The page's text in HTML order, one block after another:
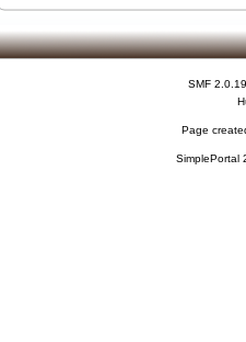
SMF 2.0.19
Page
SimplePortal